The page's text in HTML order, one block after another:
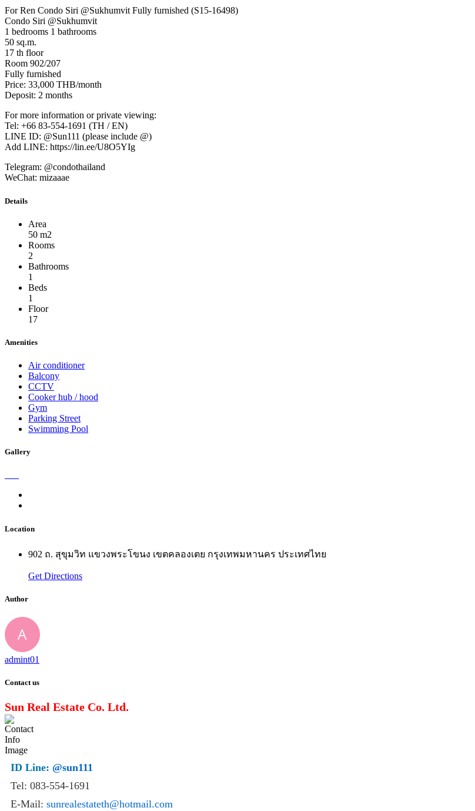
For Ren Condo Siri @Sukhumvit Fully furnished (S15-16498)
Condo Siri @Sukhumvit
1 bedrooms 1 bathrooms
50 sq.m.
17 th floor
Room 902/207
Fully furnished
Price: 33,000 THB/month
Deposit: 2 months
For more information or private viewing:
Tel: +66 83-554-1691 (TH / EN)
LINE ID: @Sun111 (please include @)
Add LINE: https://lin.ee/U8O5YIg
Telegram: @condothailand
WeChat: mizaaae
Details
Area
50 m2
Rooms
2
Bathrooms
1
Beds
1
Floor
17
Amenities
Air conditioner
Balcony
CCTV
Cooker hub / hood
Gym
Parking Street
Swimming Pool
Gallery
Location
902 ถ. สุขุมวิท แขวงพระโขนง เขตคลองเตย กรุงเทพมหานคร ประเทศไทย
Get Directions
Author
admint01
Contact us
Sun Real Estate Co. Ltd.
ID Line: @sun111
Tel: 083-554-1691
E-Mail: sunrealestateth@hotmail.com